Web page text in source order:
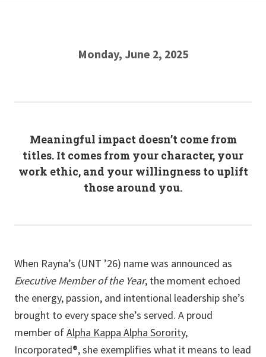
Monday, June 2, 2025
Meaningful impact doesn’t come from
titles. It comes from your character, your
work ethic, and your willingness to uplift
those around you.
When Rayna’s (UNT ’26) name was announced as
Executive Member of the Year, the moment echoed
the energy, passion, and intentional leadership she’s
brought to every space she’s served. A proud
member ofAlpha Kappa Alpha Sorority,
Incorporated®, she exemplifies what it means to lead